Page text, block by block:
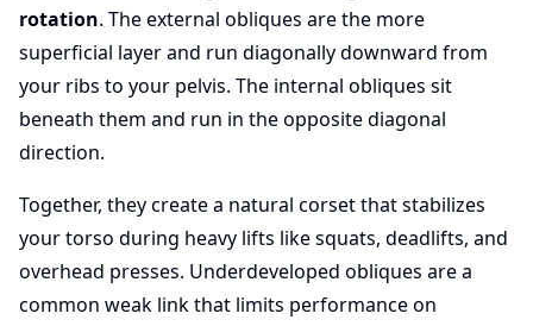
rotation. The external obliques are the more
superficial layer and run diagonally downward from
your ribs to your pelvis. The internal obliques sit
beneath them and run in the opposite diagonal
direction.
Together, they create a natural corset that stabilizes
your torso during heavy lifts like squats, deadlifts, and
overhead presses. Underdeveloped obliques are a
common weak link that limits performance on